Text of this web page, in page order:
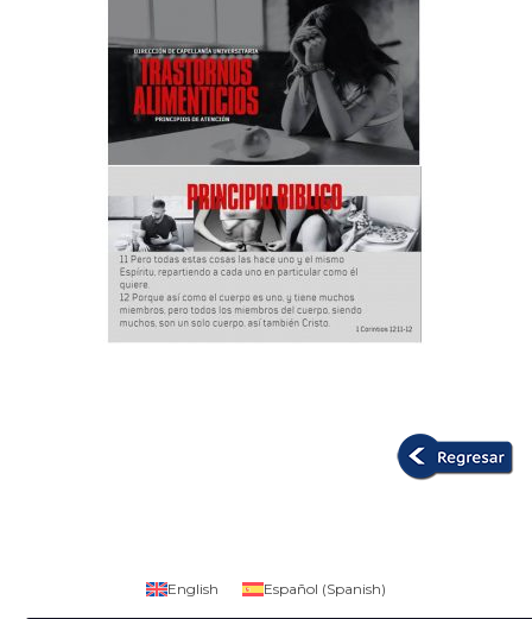
English Español (Spanish)